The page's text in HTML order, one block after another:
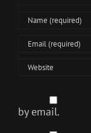
by email.